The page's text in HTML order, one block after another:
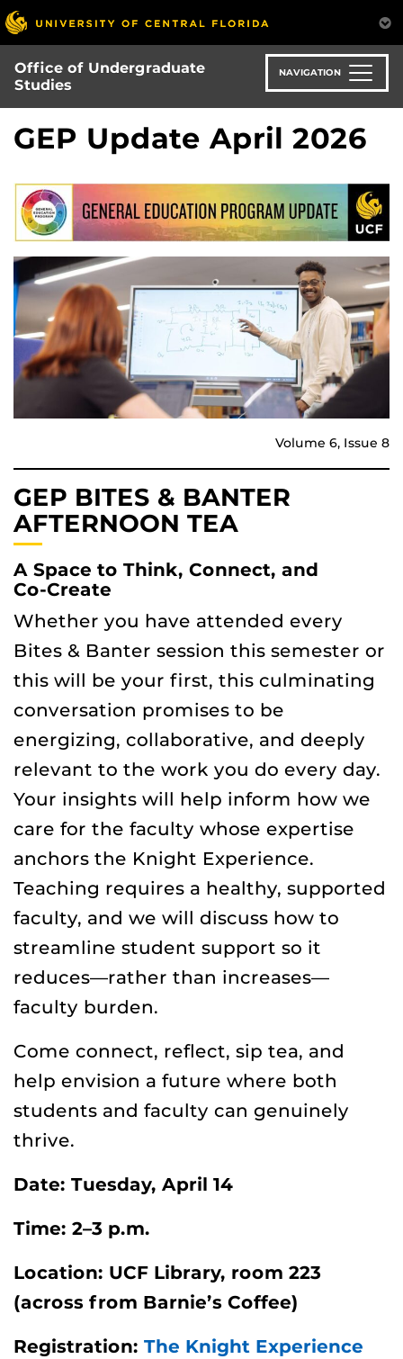
Skip
to
main
content
Office of Undergraduate
Studies
NAVIGATION
GEP Update April 2026
Volume 6, Issue 8
GEP BITES & BANTER
AFTERNOON TEA
A Space to Think, Connect, and
Co‑Create
Whether you have attended every
Bites & Banter session this semester or
this will be your first, this culminating
conversation promises to be
energizing, collaborative, and deeply
relevant to the work you do every day.
Your insights will help inform how we
care for the faculty whose expertise
anchors the Knight Experience.
Teaching requires a healthy, supported
faculty, and we will discuss how to
streamline student support so it
reduces—rather than increases—
faculty burden.
Come connect, reflect, sip tea, and
help envision a future where both
students and faculty can genuinely
thrive.
Date: Tuesday, April 14
Time: 2–3 p.m.
Location: UCF Library, room 223
(across from Barnie’s Coffee)
Registration: The Knight Experience